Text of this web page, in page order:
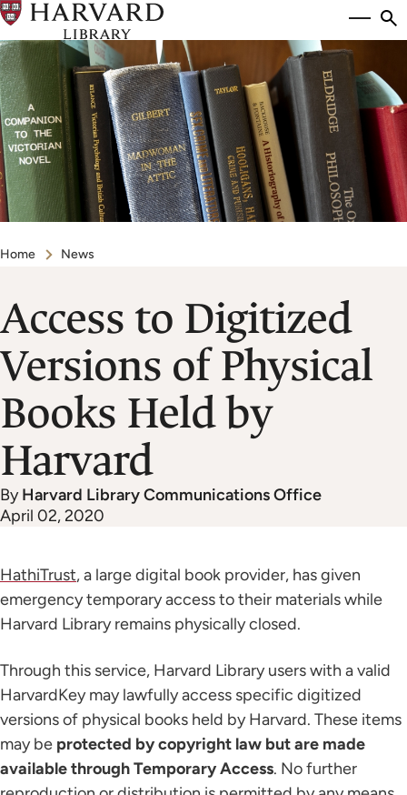
Skip
to
main
content
Breadcrumb
Home News
Access to Digitized
Versions of Physical
Books Held by
Harvard
ByHarvard Library Communications Office
April 02, 2020
HathiTrust, a large digital book provider, has given
emergency temporary access to their materials while
Harvard Library remains physically closed.
Through this service, Harvard Library users with a valid
HarvardKey may lawfully access specific digitized
versions of physical books held by Harvard. These items
may be protected by copyright law but are made
available through Temporary Access. No further